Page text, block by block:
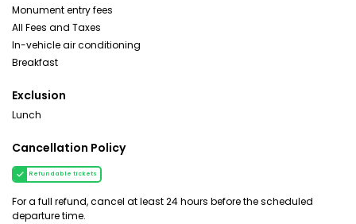
Monument entry fees
All Fees and Taxes
In-vehicle air conditioning
Breakfast
Exclusion
Lunch
Cancellation Policy
Refundable tickets
For a full refund, cancel at least 24 hours before the scheduled
departure time.